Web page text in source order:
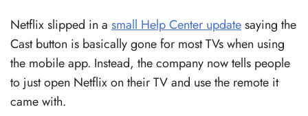
Netflix slipped in a small Help Center updatesaying the
Cast button is basically gone for most TVs when using
the mobile app. Instead, the company now tells people
to just open Netflix on their TV and use the remote it
came with.